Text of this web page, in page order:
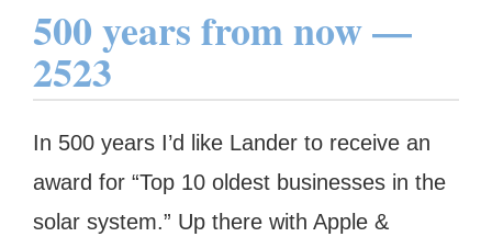
500 years from now —
2523
In 500 years I’d like Lander to receive an
award for “Top 10 oldest businesses in the
solar system.” Up there with Apple &